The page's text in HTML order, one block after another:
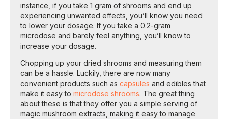
instance, if you take 1 gram of shrooms and end up
experiencing unwanted effects, you’ll know you need
to lower your dosage. If you take a 0.2-gram
microdose and barely feel anything, you’ll know to
increase your dosage.
Chopping up your dried shrooms and measuring them
can be a hassle. Luckily, there are now many
convenient products such as capsules and edibles that
make it easy to microdose shrooms. The great thing
about these is that they offer you a simple serving of
magic mushroom extracts, making it easy to manage